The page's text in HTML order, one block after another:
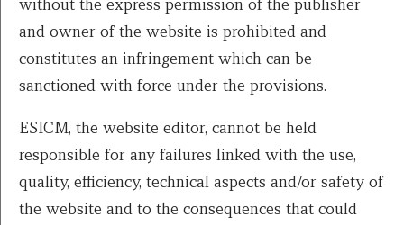
and owner of the website is prohibited and
constitutes an infringement which can be
sanctioned with force under the provisions.
ESICM, the website editor, cannot be held
responsible for any failures linked with the use,
quality, efficiency, technical aspects and/or safety of
the website and to the consequences that could